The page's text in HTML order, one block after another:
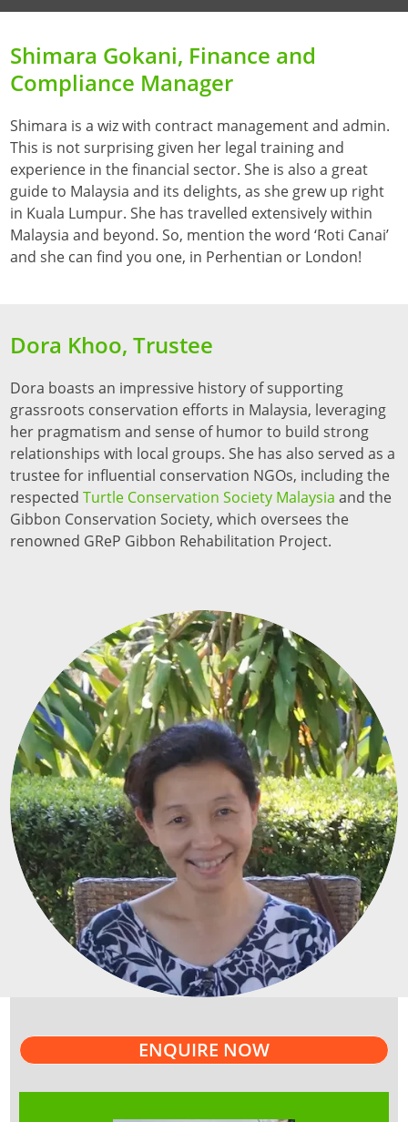
Shimara Gokani, Finance and
Compliance Manager
Shimara is a wiz with contract management and admin.
This is not surprising given her legal training and
experience in the financial sector. She is also a great
guide to Malaysia and its delights, as she grew up right
in Kuala Lumpur. She has travelled extensively within
Malaysia and beyond. So, mention the word ‘Roti Canai’
and she can find you one, in Perhentian or London!
Dora Khoo, Trustee
Dora boasts an impressive history of supporting
grassroots conservation efforts in Malaysia, leveraging
her pragmatism and sense of humor to build strong
relationships with local groups. She has also served as a
trustee for influential conservation NGOs, including the
respectedTurtle Conservation Society Malaysiaand the
Gibbon Conservation Society, which oversees the
renowned GReP Gibbon Rehabilitation Project.
ENQUIRE NOW